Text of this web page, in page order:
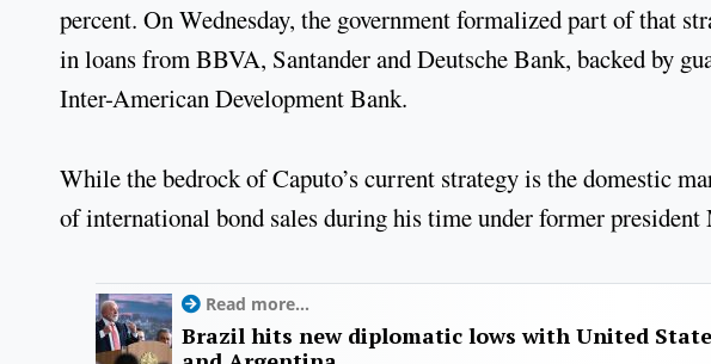
percent. On Wednesday, the government formalized part of that
in loans from BBVA, Santander and Deutsche Bank, backed by
Inter-American Development Bank.
While the bedrock of Caputo’s current strategy is the domestic
of international bond sales during his time under former
Read more...
Brazil hits new diplomatic lows with United